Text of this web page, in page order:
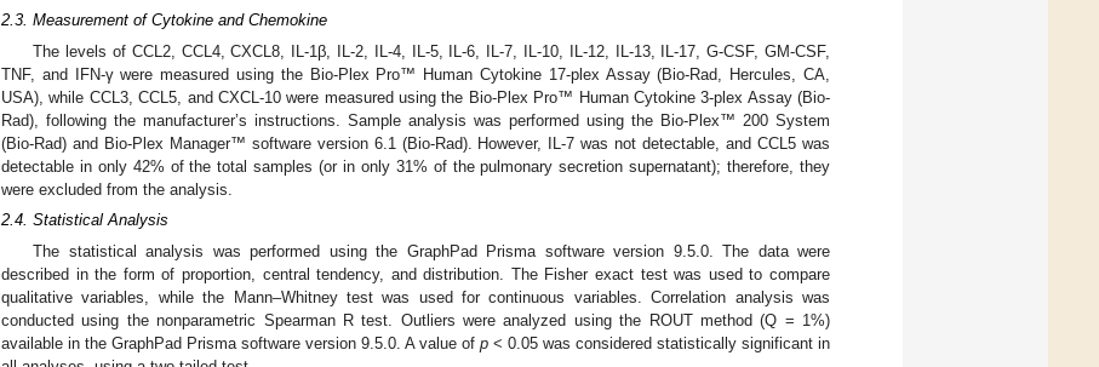
2.3. Measurement of Cytokine and Chemokine
The levels of CCL2, CCL4, CXCL8, IL-1β, IL-2, IL-4, IL-5, IL-6, IL-7, IL-10, IL-12, IL-13, IL-17, G-CSF, GM-CSF,
TNF, and IFN-γ were measured using the Bio-Plex Pro™ Human Cytokine 17-plex Assay (Bio-Rad, Hercules, CA,
USA), while CCL3, CCL5, and CXCL-10 were measured using the Bio-Plex Pro™ Human Cytokine 3-plex Assay (Bio-
Rad), following the manufacturer’s instructions. Sample analysis was performed using the Bio-Plex™ 200 System
(Bio-Rad) and Bio-Plex Manager™ software version 6.1 (Bio-Rad). However, IL-7 was not detectable, and CCL5 was
detectable in only 42% of the total samples (or in only 31% of the pulmonary secretion supernatant); therefore, they
were excluded from the analysis.
2.4. Statistical Analysis
The statistical analysis was performed using the GraphPad Prisma software version 9.5.0. The data were
described in the form of proportion, central tendency, and distribution. The Fisher exact test was used to compare
qualitative variables, while the Mann–Whitney test was used for continuous variables. Correlation analysis was
conducted using the nonparametric Spearman R test. Outliers were analyzed using the ROUT method (Q = 1%)
available in the GraphPad Prisma software version 9.5.0. A value of p < 0.05 was considered statistically significant in